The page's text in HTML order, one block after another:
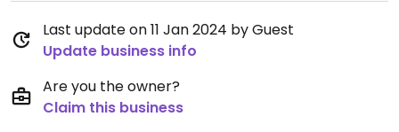
Last update on 11 Jan 2024 by Guest
Update business info
Are you the owner?
Claim this business